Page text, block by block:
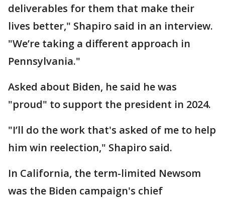
deliverables for them that make their
lives better," Shapiro said in an interview.
"We’re taking a different approach in
Pennsylvania."
Asked about Biden, he said he was
"proud" to support the president in 2024.
"I’ll do the work that's asked of me to help
him win reelection," Shapiro said.
In California, the term-limited Newsom
was the Biden campaign's chief